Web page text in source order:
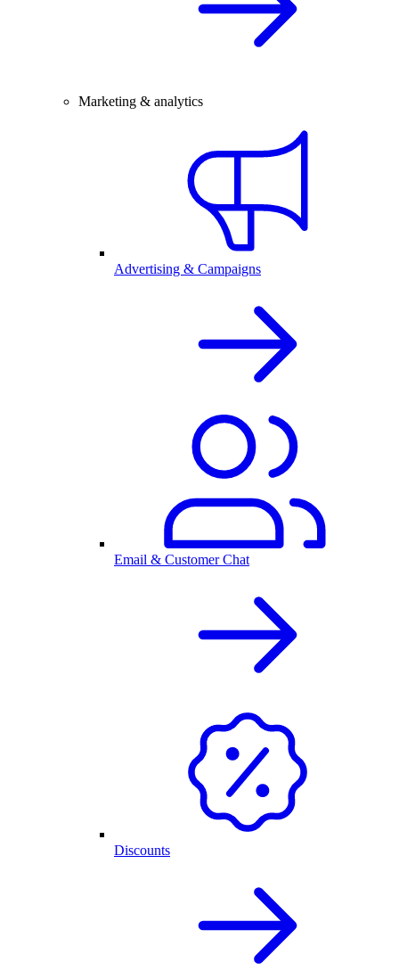
Marketing & analytics
Advertising & Campaigns
Email & Customer Chat
Discounts